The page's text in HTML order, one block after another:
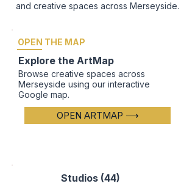
and creative spaces across Merseyside.
OPEN THE MAP
Explore the ArtMap
Browse creative spaces across
Merseyside using our interactive
Google map.
OPEN ARTMAP ⟶
Studios (44)